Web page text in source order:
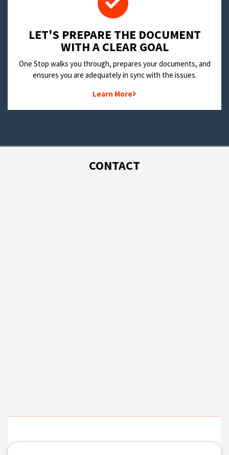
LET'S PREPARE THE DOCUMENT
WITH A CLEAR GOAL
One Stop walks you through, prepares your documents, and
ensures you are adequately in sync with the issues.
Learn More
CONTACT